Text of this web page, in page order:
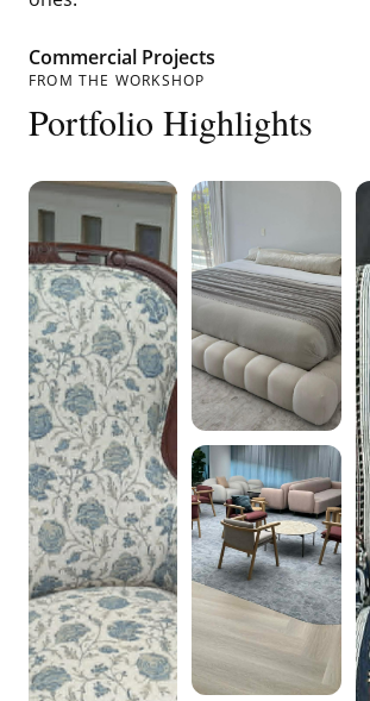
Commercial Projects
FROM THE WORKSHOP
Portfolio Highlights